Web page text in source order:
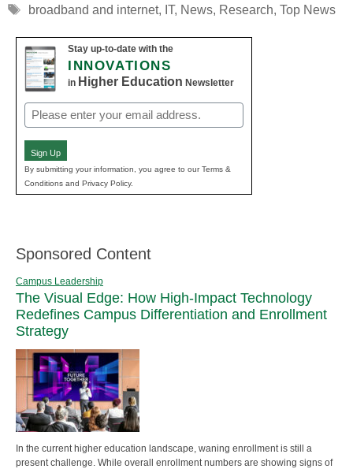
Tags
broadband and internet, IT, News, Research, Top News
Stay up-to-date with the
INNOVATIONS
in Higher Education Newsletter
Email
(Required)
Sign Up
By submitting your information, you agree to our Terms &
Conditions and Privacy Policy.
Sponsored Content
Campus Leadership
The Visual Edge: How High-Impact Technology
Redefines Campus Differentiation and Enrollment
Strategy
In the current higher education landscape, waning enrollment is still a
present challenge. While overall enrollment numbers are showing signs of